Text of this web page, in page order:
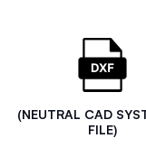
(NEUTRAL CAD
FILE)